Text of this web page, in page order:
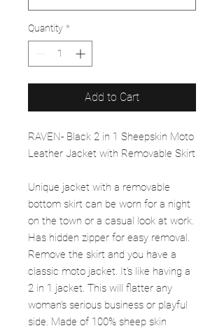
Quantity *
Add to Cart
RAVEN- Black 2 in 1 Sheepskin Moto
Leather Jacket with Removable Skirt
Unique jacket with a removable
bottom skirt can be worn for a night
on the town or a casual look at work.
Has hidden zipper for easy removal.
Remove the skirt and you have a
classic moto jacket. It's like having a
2 in 1 jacket. This will flatter any
woman's serious business or playful
side. Made of 100% sheep skin